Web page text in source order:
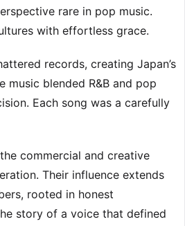
rare in pop music.
with effortless grace.
records, creating Japan’s
music blended R&B and pop
Each song was a carefully
commercial and creative
Their influence extends
rooted in honest
story of a voice that defined